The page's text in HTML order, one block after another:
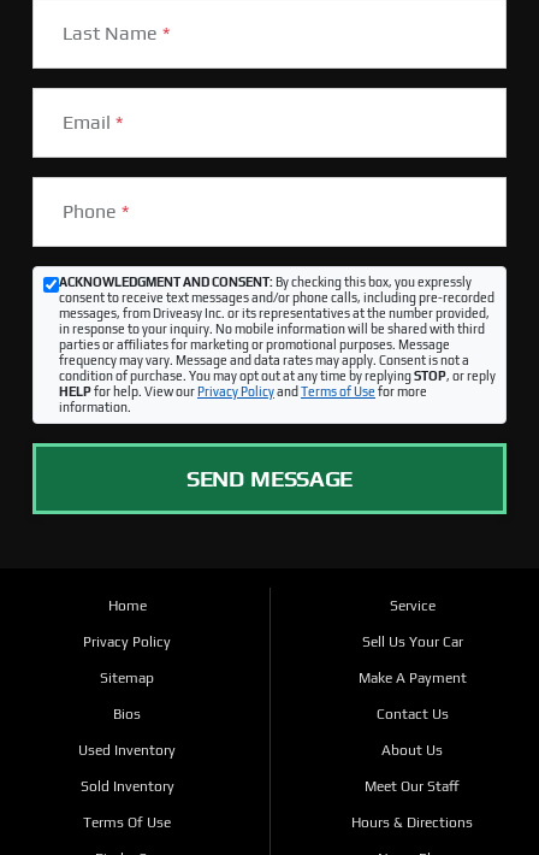
Last Name *
Email *
Phone *
ACKNOWLEDGMENT AND CONSENT:By checking this box, you expressly
consent to receive text messages and/or phone calls, including pre-recorded
messages, from Driveasy Inc. or its representatives at the number provided,
in response to your inquiry. No mobile information will be shared with third
parties or affiliates for marketing or promotional purposes. Message
frequency may vary. Message and data rates may apply. Consent is not a
condition of purchase. You may opt out at any time by replyingSTOP, or reply
HELPfor help. View ourPrivacy Policyand Terms of Use for more
information.
SEND MESSAGE
Home
Privacy Policy
Sitemap
Bios
Used Inventory
Sold Inventory
Terms Of Use
Service
Sell Us Your Car
Make A Payment
Contact Us
About Us
Meet Our Staff
Hours & Directions